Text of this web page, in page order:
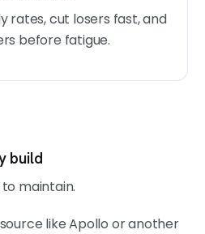
rates, cut losers fast, and
before fatigue.
build
maintain.
like Apollo or another